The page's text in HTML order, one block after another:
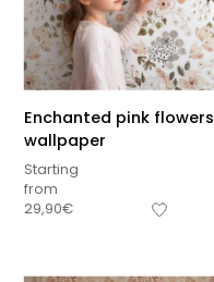
Enchanted pink flowers
wallpaper
Starting
from
29,90€